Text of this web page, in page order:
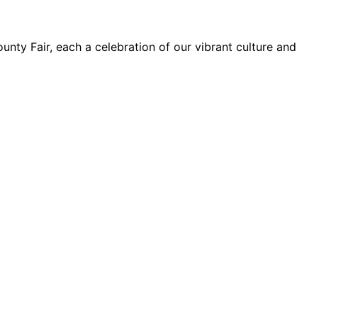
Fair, each a celebration of our vibrant culture and